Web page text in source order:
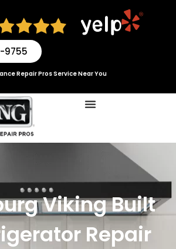
9755
Repair Pros Service Near You
Viking Built
Repair